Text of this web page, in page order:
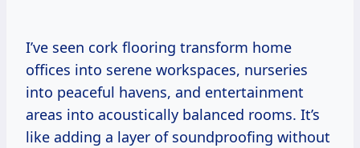
I’ve seen cork flooring transform home
offices into serene workspaces, nurseries
into peaceful havens, and entertainment
areas into acoustically balanced rooms. It’s
like adding a layer of soundproofing without